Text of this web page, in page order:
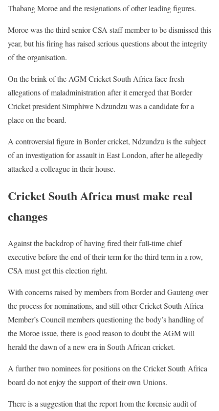
Thabang Moroe and the resignations of other leading figures.
Moroe was the third senior CSA staff member to be dismissed this
year, but his firing has raised serious questions about the integrity
of the organisation.
On the brink of the AGM Cricket South Africa face fresh
allegations of maladministration after it emerged that Border
Cricket president Simphiwe Ndzundzu was a candidate for a
place on the board.
A controversial figure in Border cricket, Ndzundzu is the subject
of an investigation for assault in East London, after he allegedly
attacked a colleague in their house.
Cricket South Africa must make real
changes
Against the backdrop of having fired their full-time chief
executive before the end of their term for the third term in a row,
CSA must get this election right.
With concerns raised by members from Border and Gauteng over
the process for nominations, and still other Cricket South Africa
Member’s Council members questioning the body’s handling of
the Moroe issue, there is good reason to doubt the AGM will
herald the dawn of a new era in South African cricket.
A further two nominees for positions on the Cricket South Africa
board do not enjoy the support of their own Unions.
There is a suggestion that the report from the forensic audit of